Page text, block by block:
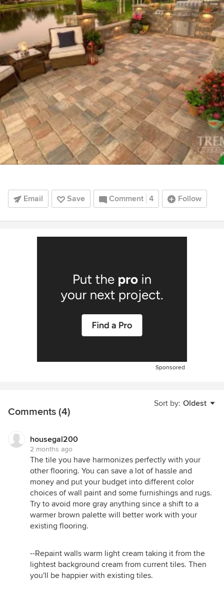
Email Save Comment 4 Follow
Sponsored
Sort by: Oldest
Comments (4)
housegal200
2 months ago
The tile you have harmonizes perfectly with your
other flooring. You can save a lot of hassle and
money and put your budget into different color
choices of wall paint and some furnishings and rugs.
Try to avoid more gray anything since a shift to a
warmer brown palette will better work with your
existing flooring.
--Repaint walls warm light cream taking it from the
lightest background cream from current tiles. Then
you'll be happier with existing tiles.